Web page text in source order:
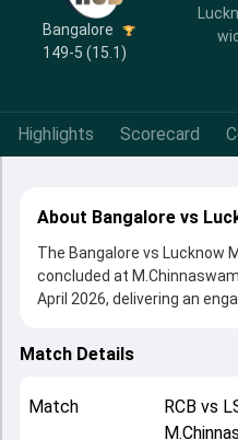
Bangalore
149-5 (15.1)
Highlights Scorecard
About Bangalore vs
The Bangalore vs Lucknow
concluded at
April 2026, delivering an
Bangalore beat Lucknow by
for the match. Key
Match Details
Match RCB vs